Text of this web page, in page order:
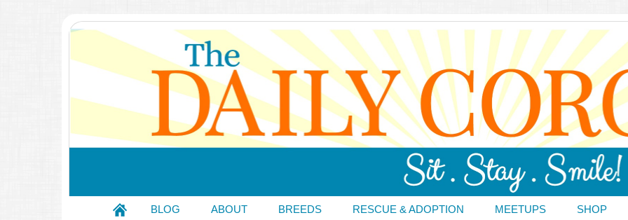
BLOG ABOUT BREEDS RESCUE & ADOPTION MEETUPS SHOP